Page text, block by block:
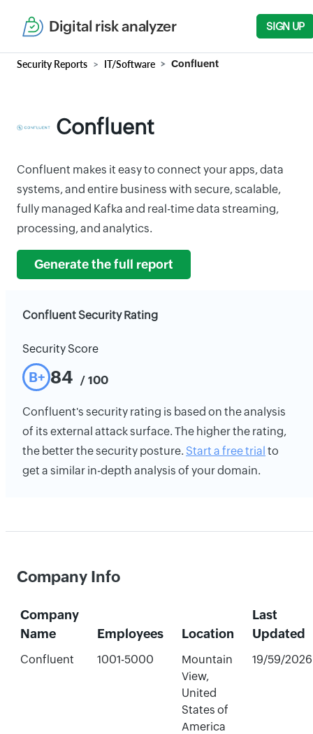
Digital risk analyzer SIGN UP
Security Reports IT/Software Confluent
Confluent
Confluent makes it easy to connect your apps, data
systems, and entire business with secure, scalable,
fully managed Kafka and real-time data streaming,
processing, and analytics.
Generate the full report
Confluent Security Rating
Security Score
B+ 84 / 100
Confluent's security rating is based on the analysis
of its external attack surface. The higher the rating,
the better the security posture. Start a free trial to
get a similar in-depth analysis of your domain.
Company Info
Company
Name
Employees Location
Last
Updated
Confluent 1001-5000
Mountain
View,
United
States of
America
19/59/2026